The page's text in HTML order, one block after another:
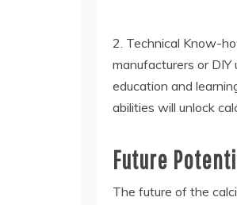
2. Technical Know-
manufacturers or
education and
abilities will unlock
Future
The future of the